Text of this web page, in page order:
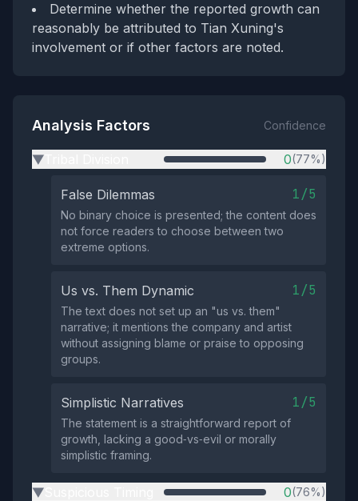
Determine whether the reported growth can
reasonably be attributed to Tian Xuning's
involvement or if other factors are noted.
Analysis Factors Confidence
▶ 0(77%)
False Dilemmas 1/5
No binary choice is presented; the content does
not force readers to choose between two
extreme options.
Us vs. Them Dynamic 1/5
The text does not set up an "us vs. them"
narrative; it mentions the company and artist
without assigning blame or praise to opposing
groups.
Simplistic Narratives 1/5
The statement is a straightforward report of
growth, lacking a good‑vs‑evil or morally
simplistic framing.
▶ 0(76%)